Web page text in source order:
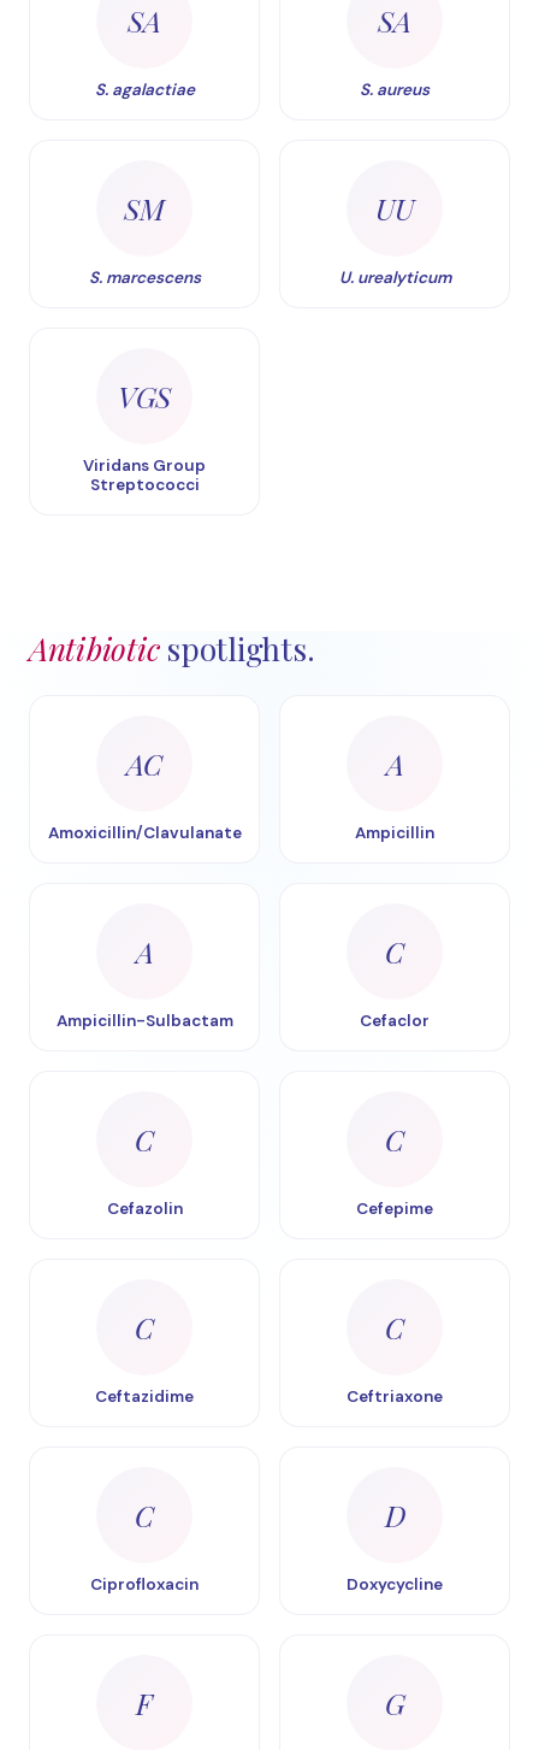
SA
S. agalactiae
SA
S. aureus
SM
S. marcescens
UU
U. urealyticum
VGS
Viridans Group
Streptococci
Antibioticspotlights.
AC
Amoxicillin/Clavulanate
A
Ampicillin
A
Ampicillin-Sulbactam
C
Cefaclor
C
Cefazolin
C
Cefepime
C
Ceftazidime
C
Ceftriaxone
C
Ciprofloxacin
D
Doxycycline
F G